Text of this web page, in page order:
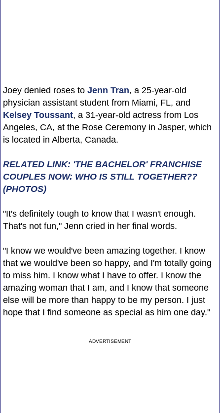
Joey denied roses to Jenn Tran, a 25-year-old
physician assistant student from Miami, FL, and
Kelsey Toussant, a 31-year-old actress from Los
Angeles, CA, at the Rose Ceremony in Jasper, which
is located in Alberta, Canada.
RELATED LINK: 'THE BACHELOR' FRANCHISE
COUPLES NOW: WHO IS STILL TOGETHER??
(PHOTOS)
"It's definitely tough to know that I wasn't enough.
That's not fun," Jenn cried in her final words.
"I know we would've been amazing together. I know
that we would've been so happy, and I'm totally going
to miss him. I know what I have to offer. I know the
amazing woman that I am, and I know that someone
else will be more than happy to be my person. I just
hope that I find someone as special as him one day."
ADVERTISEMENT